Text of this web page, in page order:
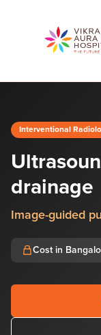
Interventional
drainage
Image-guided
Cost in